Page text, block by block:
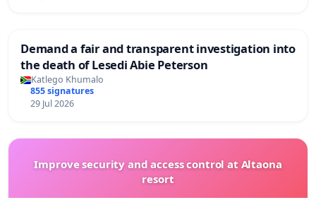
Demand a fair and transparent investigation into
the death of Lesedi Abie Peterson
Katlego Khumalo
855 signatures
29 Jul 2026
Improve security and access control at Altaona
resort